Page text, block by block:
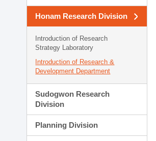
Honam Research Division
Introduction of Research
Strategy Laboratory
Introduction of Research &
Development Department
Sudogwon Research
Division
Planning Division